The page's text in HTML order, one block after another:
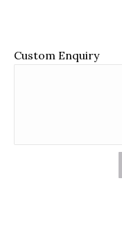
Custom Enquiry